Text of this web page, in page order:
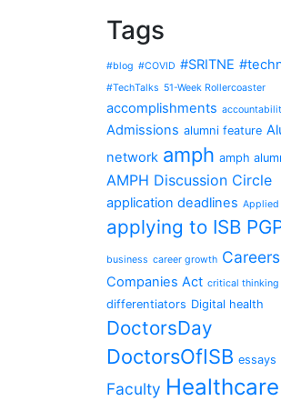
Tags
#blog #COVID #SRITNE
#TechTalks 51-Week Rollercoaster
accomplishments
Admissions alumni feature
network amph amph
AMPH Discussion Circle
application deadlines Applied
applying to ISB
business career growth Careers
Companies Act critical thinking
differentiators Digital health
DoctorsDay
DoctorsOfISB essays
Faculty